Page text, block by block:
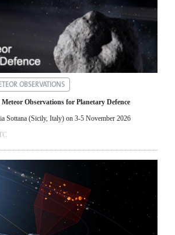
OBSERVATIONS
Observations for Planetary Defence
Sottana (Sicily, Italy) on 3-5 November 2026